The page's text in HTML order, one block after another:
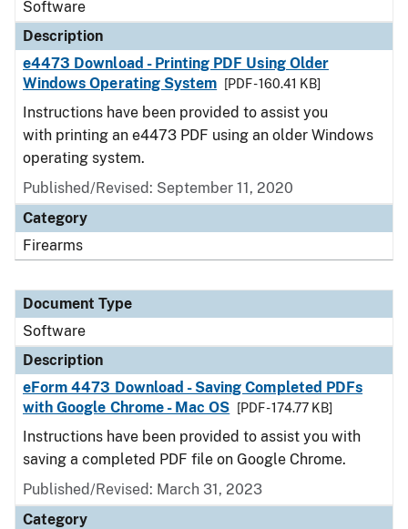
Software
Description
e4473 Download - Printing PDF Using Older
Windows Operating System
[PDF - 160.41 KB]
Instructions have been provided to assist you
with printing an e4473 PDF using an older Windows
operating system.
Published/Revised: September 11, 2020
Category
Firearms
Document Type
Software
Description
eForm 4473 Download - Saving Completed PDFs
with Google Chrome - Mac OS
[PDF - 174.77 KB]
Instructions have been provided to assist you with
saving a completed PDF file on Google Chrome.
Published/Revised: March 31, 2023
Category